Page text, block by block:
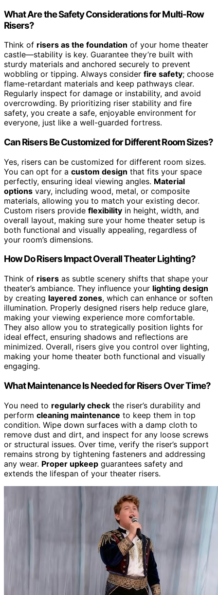
What Are the Safety Considerations for Multi-Row
Risers?
Think of risers as the foundation of your home theater
castle—stability is key. Guarantee they’re built with
sturdy materials and anchored securely to prevent
wobbling or tipping. Always consider fire safety; choose
flame-retardant materials and keep pathways clear.
Regularly inspect for damage or instability, and avoid
overcrowding. By prioritizing riser stability and fire
safety, you create a safe, enjoyable environment for
everyone, just like a well-guarded fortress.
Can Risers Be Customized for Different Room Sizes?
Yes, risers can be customized for different room sizes.
You can opt for a custom design that fits your space
perfectly, ensuring ideal viewing angles. Material
options vary, including wood, metal, or composite
materials, allowing you to match your existing decor.
Custom risers provide flexibility in height, width, and
overall layout, making sure your home theater setup is
both functional and visually appealing, regardless of
your room’s dimensions.
How Do Risers Impact Overall Theater Lighting?
Think of risers as subtle scenery shifts that shape your
theater’s ambiance. They influence your lighting design
by creating layered zones, which can enhance or soften
illumination. Properly designed risers help reduce glare,
making your viewing experience more comfortable.
They also allow you to strategically position lights for
ideal effect, ensuring shadows and reflections are
minimized. Overall, risers give you control over lighting,
making your home theater both functional and visually
engaging.
What Maintenance Is Needed for Risers Over Time?
You need to regularly check the riser’s durability and
perform cleaning maintenance to keep them in top
condition. Wipe down surfaces with a damp cloth to
remove dust and dirt, and inspect for any loose screws
or structural issues. Over time, verify the riser’s support
remains strong by tightening fasteners and addressing
any wear. Proper upkeep guarantees safety and
extends the lifespan of your theater risers.